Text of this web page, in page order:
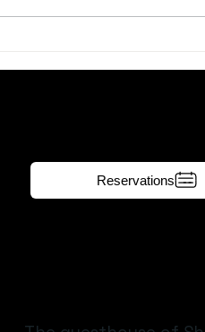
Day
Reservations